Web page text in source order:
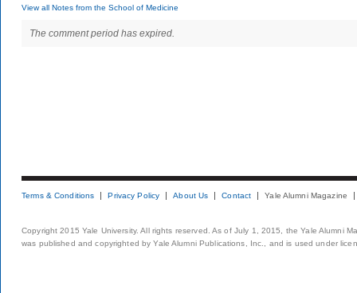
View all Notes from the School of Medicine
The comment period has expired.
Terms & Conditions Privacy Policy About Us Contact Yale Alumni Magazine
Copyright 2015 Yale University. All rights reserved. As of July 1, 2015, the Yale Alumni
was published and copyrighted by Yale Alumni Publications, Inc., and is used under